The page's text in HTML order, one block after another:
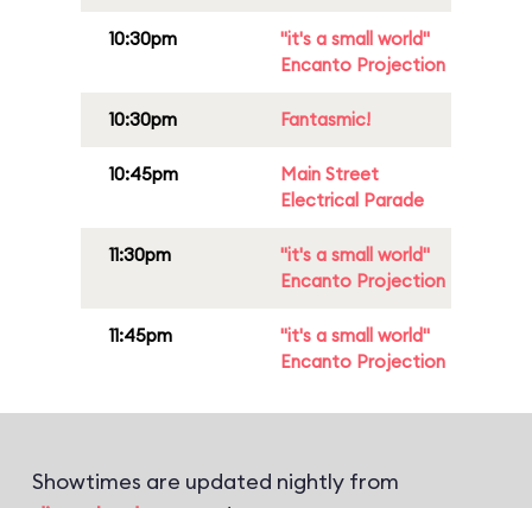
10:30pm
"it's a small world"
Encanto Projection
10:30pm Fantasmic!
10:45pm
Main Street
Electrical Parade
11:30pm
"it's a small world"
Encanto Projection
11:45pm
"it's a small world"
Encanto Projection
Showtimes are updated nightly from